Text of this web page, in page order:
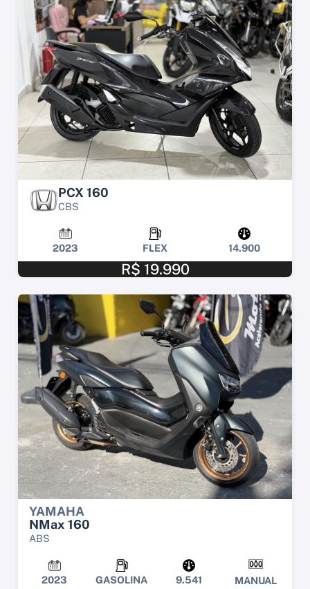
PCX 160
CBS
2023 FLEX 14.900
R$ 19.990
YAMAHA
NMax 160
ABS
2023 GASOLINA 9.541 MANUAL